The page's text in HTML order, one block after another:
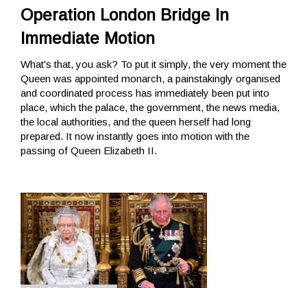
Operation London Bridge In
Immediate Motion
What's that, you ask? To put it simply, the very moment the
Queen was appointed monarch, a painstakingly organised
and coordinated process has immediately been put into
place, which the palace, the government, the news media,
the local authorities, and the queen herself had long
prepared. It now instantly goes into motion with the
passing of Queen Elizabeth II.